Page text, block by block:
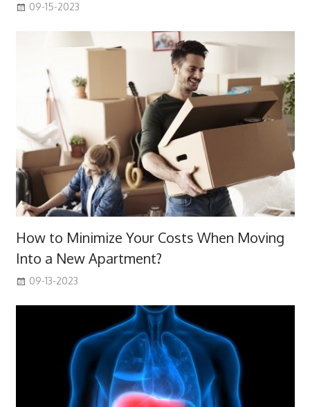
09-15-2023
How to Minimize Your Costs When Moving
Into a New Apartment?
09-13-2023